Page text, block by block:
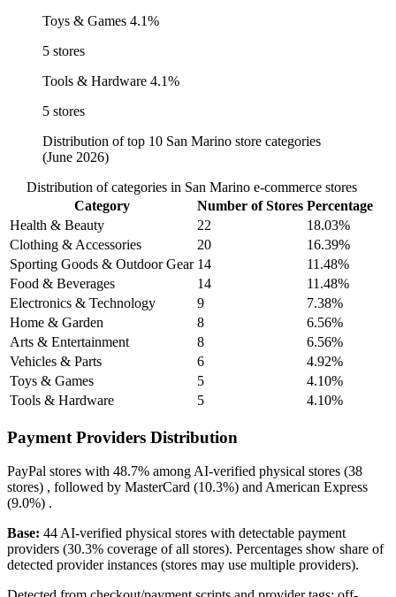
Toys & Games 4.1%
5 stores
Tools & Hardware 4.1%
5 stores
Distribution of top 10 San Marino store categories
(June 2026)
Distribution of categories in San Marino e-commerce stores
Category
Number of Stores Percentage
Health & Beauty
22
18.03%
Clothing & Accessories
20
16.39%
Sporting Goods & Outdoor Gear 14
11.48%
Food & Beverages
14
11.48%
Electronics & Technology
9
7.38%
Home & Garden
8
6.56%
Arts & Entertainment
8
6.56%
Vehicles & Parts
6
4.92%
Toys & Games
5
4.10%
Tools & Hardware
5 4.10%
Payment Providers Distribution
PayPal stores with 48.7% among AI-verified physical stores (38
stores) , followed by MasterCard (10.3%) and American Express
(9.0%) .
Base: 44 AI-verified physical stores with detectable payment
providers (30.3% coverage of all stores). Percentages show share of
detected provider instances (stores may use multiple providers).